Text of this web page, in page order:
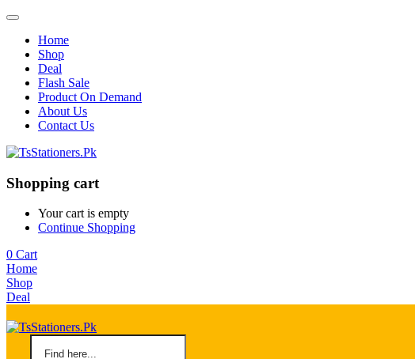
Home
Shop
Deal
Flash Sale
Product On Demand
About Us
Contact Us
Shopping cart
Your cart is empty
Continue Shopping
0 Cart
Home
Shop
Deal